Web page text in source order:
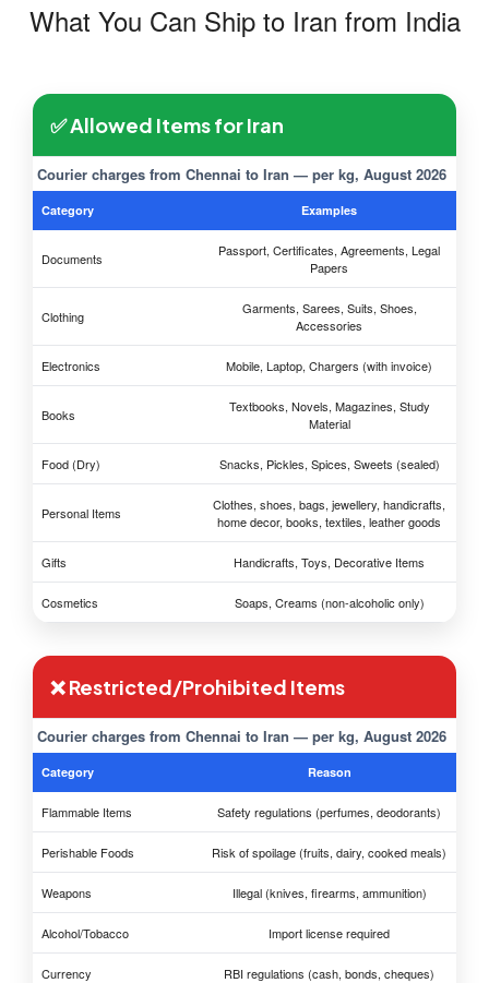
What You Can Ship to Iran from India
✅ Allowed Items for Iran
Courier charges from Chennai to Iran — per kg, August 2026
Category Examples
Documents
Passport, Certificates, Agreements, Legal
Papers
Clothing
Garments, Sarees, Suits, Shoes,
Accessories
Electronics Mobile, Laptop, Chargers (with invoice)
Books
Textbooks, Novels, Magazines, Study
Material
Food (Dry) Snacks, Pickles, Spices, Sweets (sealed)
Personal Items
Clothes, shoes, bags, jewellery, handicrafts,
home decor, books, textiles, leather goods
Gifts Handicrafts, Toys, Decorative Items
Cosmetics Soaps, Creams (non-alcoholic only)
❌ Restricted/Prohibited Items
Courier charges from Chennai to Iran — per kg, August 2026
Category Reason
Flammable Items Safety regulations (perfumes, deodorants)
Perishable Foods Risk of spoilage (fruits, dairy, cooked meals)
Weapons Illegal (knives, firearms, ammunition)
Alcohol/Tobacco Import license required
Currency RBI regulations (cash, bonds, cheques)